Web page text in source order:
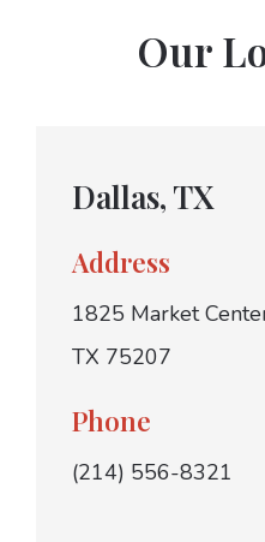
Our
Dallas, TX
Address
1825 Market
TX 75207
Phone
(214) 556-8321